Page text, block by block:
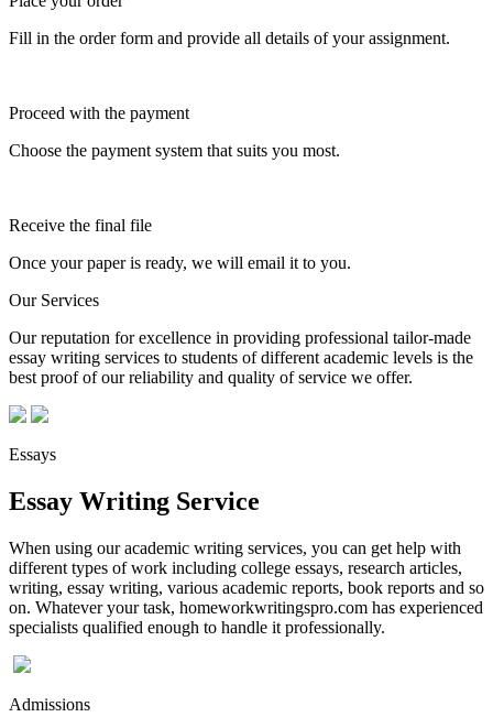
Fill in the order form and provide all details of your assignment.
Proceed with the payment
Choose the payment system that suits you most.
Receive the final file
Once your paper is ready, we will email it to you.
Our Services
Our reputation for excellence in providing professional tailor-made
essay writing services to students of different academic levels is the
best proof of our reliability and quality of service we offer.
Essays
Essay Writing Service
When using our academic writing services, you can get help with
different types of work including college essays, research articles,
writing, essay writing, various academic reports, book reports and so
on. Whatever your task, homeworkwritingspro.com has experienced
specialists qualified enough to handle it professionally.
Admissions